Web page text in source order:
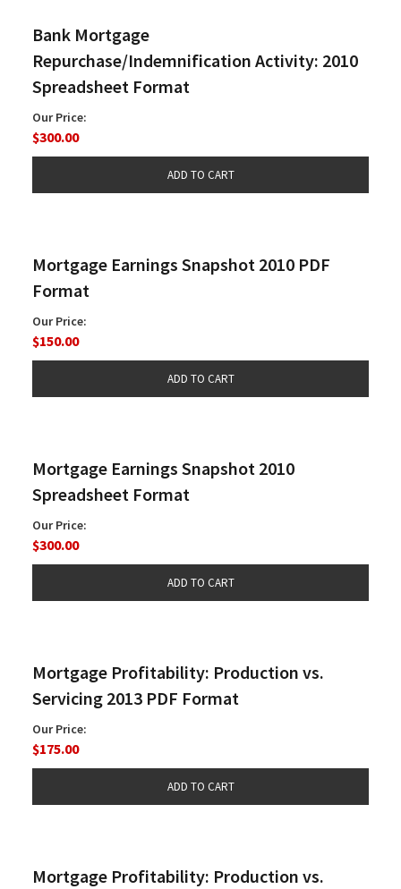
Bank Mortgage
Repurchase/Indemnification Activity: 2010
Spreadsheet Format
Our Price:
$300.00
Mortgage Earnings Snapshot 2010 PDF
Format
Our Price:
$150.00
Mortgage Earnings Snapshot 2010
Spreadsheet Format
Our Price:
$300.00
Mortgage Profitability: Production vs.
Servicing 2013 PDF Format
Our Price:
$175.00
Mortgage Profitability: Production vs.